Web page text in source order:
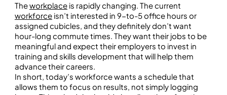
Theworkplaceis rapidly changing. The current
workforceisn’t interested in 9-to-5 office hours or
assigned cubicles, and they definitely don’t want
hour-long commute times. They want their jobs to be
meaningful and expect their employers to invest in
training and skills development that will help them
advance their careers.
In short, today’s workforce wants a schedule that
allows them to focus on results, not simply logging